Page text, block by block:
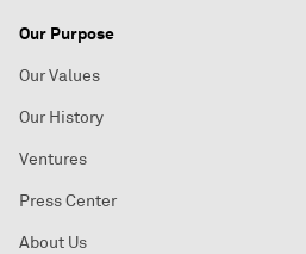
Our Purpose
Our Values
Our History
Ventures
Press Center
About Us